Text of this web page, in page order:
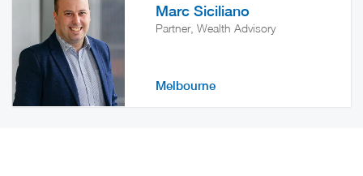
Marc Siciliano
Partner, Wealth Advisory
Melbourne